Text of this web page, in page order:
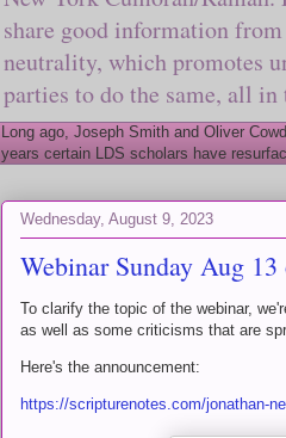
share good information
neutrality, which promotes
parties to do the same, all
Long ago, Joseph Smith and Oliver
years certain LDS scholars have
Wednesday, August 9, 2023
Webinar Sunday Aug
To clarify the topic of the webinar,
as well as some criticisms that are
Here's the announcement:
https://scripturenotes.com/jonathan-